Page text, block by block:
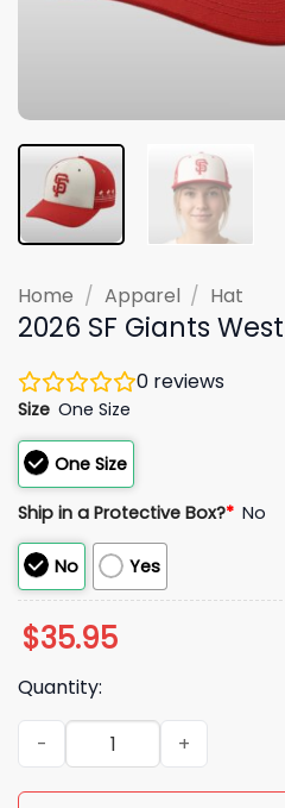
Home / Apparel / Hat
2026 SF Giants
0 reviews
Size One Size
One Size
Ship in a Protective Box?* No
No Yes
$35.95
Quantity:
2026 SF Giants West